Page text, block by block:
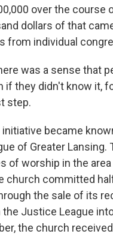
over the course
dollars of that
from individual
was a sense that
if they didn't know it,
step.
initiative became
of Greater Lansing.
of worship in the
church committed
the sale of its
the Justice League
the church